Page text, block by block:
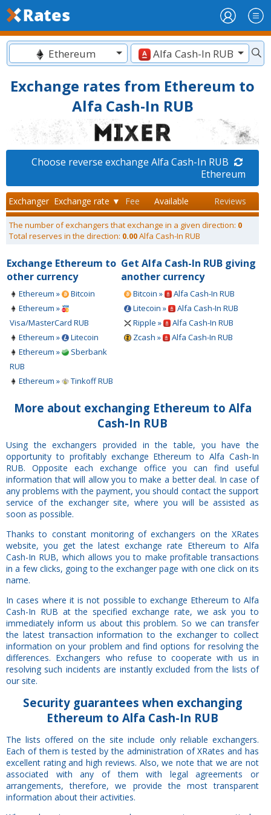
Ethereum Alfa Cash-In RUB
Exchange rates from Ethereum to
Alfa Cash-In RUB
Choose reverse exchange Alfa Cash-In RUB
Ethereum
Exchanger Exchange rate ▼ Fee Available Reviews
The number of exchangers that exchange in a given direction: 0
Total reserves in the direction: 0.00Alfa Cash-In RUB
Exchange Ethereum to
other currency
Ethereum »
Bitcoin
Ethereum »
Visa/MasterCard RUB
Ethereum »
Litecoin
Ethereum »
Sberbank
RUB
Ethereum »
Tinkoff RUB
Get Alfa Cash-In RUB giving
another currency
Bitcoin »
Alfa Cash-In RUB
Litecoin »
Alfa Cash-In RUB
Ripple »
Alfa Cash-In RUB
Zcash »
Alfa Cash-In RUB
More about exchanging Ethereum to Alfa
Cash-In RUB
Using the exchangers provided in the table, you have the
opportunity to profitably exchange Ethereum to Alfa Cash-In
RUB. Opposite each exchange office you can find useful
information that will allow you to make a better deal. In case of
any problems with the payment, you should contact the support
service of the exchanger site, where you will be assisted as
soon as possible.
Thanks to constant monitoring of exchangers on the XRates
website, you get the latest exchange rate Ethereum to Alfa
Cash-In RUB, which allows you to make profitable transactions
in a few clicks, going to the exchanger page with one click on its
name.
In cases where it is not possible to exchange Ethereum to Alfa
Cash-In RUB at the specified exchange rate, we ask you to
immediately inform us about this problem. So we can transfer
the latest transaction information to the exchanger to collect
information on your problem and find options for resolving the
differences. Exchangers who refuse to cooperate with us in
resolving such incidents are instantly excluded from the lists of
our site.
Securityguarantees when exchanging
Ethereum to Alfa Cash-In RUB
The lists offered on the site include only reliable exchangers.
Each of them is tested by the administration of XRates and has
excellent rating and high reviews. Also, we note that we are not
associated with any of them with legal agreements or
arrangements, therefore, we provide the most transparent
information about their activities.